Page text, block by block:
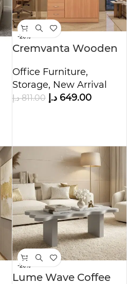
-20%
Cremvanta Wooden
Office Furniture,
Storage, New Arrival
811.00 د.إ 649.00 د.إ
-20%
Lume Wave Coffee